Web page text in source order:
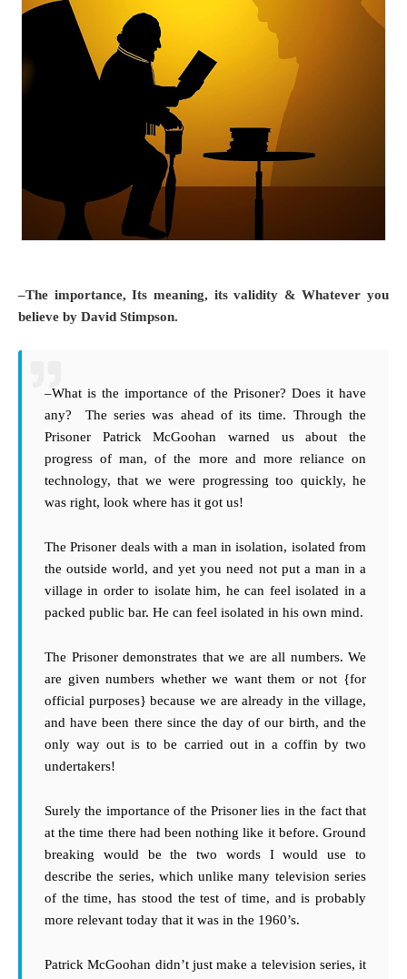
–The importance, Its meaning, its validity & Whatever you
believe by David Stimpson.
–What is the importance of the Prisoner? Does it have
any? The series was ahead of its time. Through the
Prisoner Patrick McGoohan warned us about the
progress of man, of the more and more reliance on
technology, that we were progressing too quickly, he
was right, look where has it got us!
The Prisoner deals with a man in isolation, isolated from
the outside world, and yet you need not put a man in a
village in order to isolate him, he can feel isolated in a
packed public bar. He can feel isolated in his own mind.
The Prisoner demonstrates that we are all numbers. We
are given numbers whether we want them or not {for
official purposes} because we are already in the village,
and have been there since the day of our birth, and the
only way out is to be carried out in a coffin by two
undertakers!
Surely the importance of the Prisoner lies in the fact that
at the time there had been nothing like it before. Ground
breaking would be the two words I would use to
describe the series, which unlike many television series
of the time, has stood the test of time, and is probably
more relevant today that it was in the 1960’s.
Patrick McGoohan didn’t just make a television series, it